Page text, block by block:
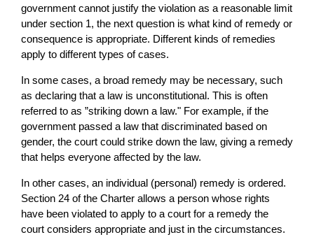
government cannot justify the violation as a reasonable limit
under section 1, the next question is what kind of remedy or
consequence is appropriate. Different kinds of remedies
apply to different types of cases.
In some cases, a broad remedy may be necessary, such
as declaring that a law is unconstitutional. This is often
referred to as ”striking down a law." For example, if the
government passed a law that discriminated based on
gender, the court could strike down the law, giving a remedy
that helps everyone affected by the law.
In other cases, an individual (personal) remedy is ordered.
Section 24 of the Charter allows a person whose rights
have been violated to apply to a court for a remedy the
court considers appropriate and just in the circumstances.